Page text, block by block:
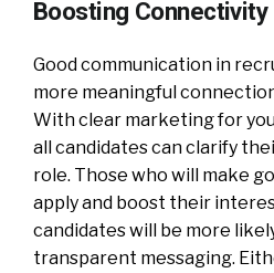
Boosting Connectivity
Good communication in
more meaningful
With clear marketing for
all candidates can clarify
role. Those who will make
apply and boost their
candidates will be more
transparent messaging.